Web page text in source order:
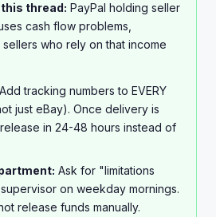
gotten PayPal to release funds
Im missing? This is seriously
finances if I cant access this
thread: PayPal holding seller
cash flow problems,
who rely on that income
Add tracking numbers to EVERY
just eBay). Once delivery is
in 24-48 hours instead of
Ask for "limitations
on weekday mornings.
release funds manually.